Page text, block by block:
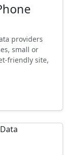
providers
small or
friendly site,